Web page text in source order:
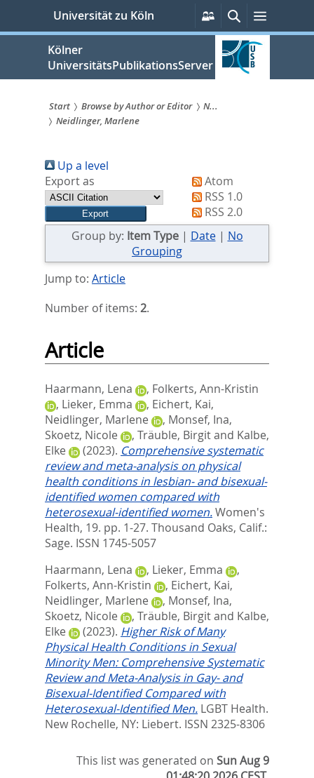
springen
Universität zu Köln
Persönliche
Services
SucheMenü
Kölner
UniversitätsPublikationsServer
Sie
sind
hier:
Start Browse by Author or Editor
N...
Neidlinger, Marlene
Up a level
Export as
Atom
RSS 1.0
RSS 2.0
Group by: Item Type| Date| No
Grouping
Jump to: Article
Number of items: 2.
Article
Haarmann, Lena , Folkerts, Ann-Kristin
, Lieker, Emma , Eichert, Kai,
Neidlinger, Marlene
, Monsef, Ina,
Skoetz, Nicole
, Träuble, Birgitand Kalbe,
Elke
(2023). Comprehensive systematic
review and meta-analysis on physical
health conditions in lesbian- and bisexual-
identified women compared with
heterosexual-identified women.Women's
Health, 19. pp. 1-27. Thousand Oaks, Calif.:
Sage. ISSN 1745-5057
Haarmann, Lena
, Lieker, Emma
,
Folkerts, Ann-Kristin
, Eichert, Kai,
Neidlinger, Marlene
, Monsef, Ina,
Skoetz, Nicole
, Träuble, Birgitand Kalbe,
Elke
(2023). Higher Risk of Many
Physical Health Conditions in Sexual
Minority Men: Comprehensive Systematic
Review and Meta-Analysis in Gay- and
Bisexual-Identified Compared with
Heterosexual-Identified Men. LGBT Health.
New Rochelle, NY: Liebert. ISSN 2325-8306
This list was generated onSun Aug 9